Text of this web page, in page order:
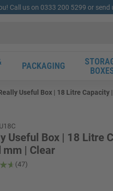
Call us on 0333 200 5299 or
PACKAGING
Useful Box | 18 Litre Capacity
Useful Box | 18 Litre
mm | Clear
(47)